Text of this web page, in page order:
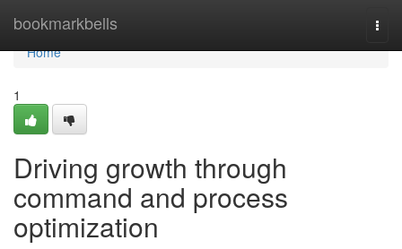
bookmarkbells
Home
Home
1
Driving growth through
command and process
optimization